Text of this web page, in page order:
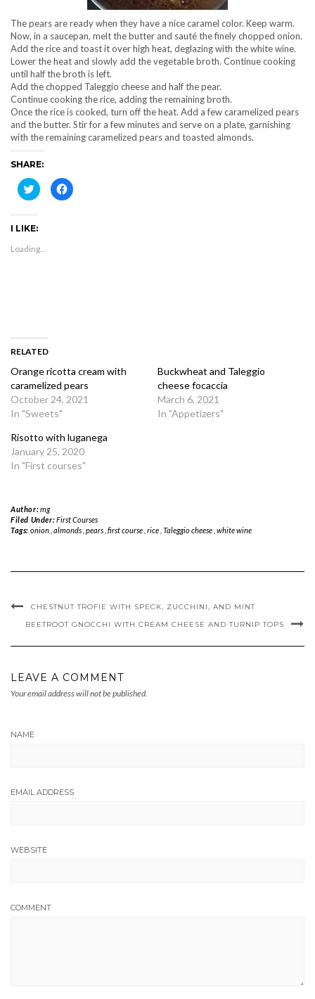
The pears are ready when they have a nice caramel color. Keep warm.
Now, in a saucepan, melt the butter and sauté the finely chopped onion.
Add the rice and toast it over high heat, deglazing with the white wine.
Lower the heat and slowly add the vegetable broth. Continue cooking
until half the broth is left.
Add the chopped Taleggio cheese and half the pear.
Continue cooking the rice, adding the remaining broth.
Once the rice is cooked, turn off the heat. Add a few caramelized pears
and the butter. Stir for a few minutes and serve on a plate, garnishing
with the remaining caramelized pears and toasted almonds.
SHARE:
Click
to
share
on
(Opens
new
window)
Click
to
I LIKE:
Loading...
RELATED
Orange ricotta cream with
caramelized pears
October 24, 2021
In "Sweets"
Buckwheat and Taleggio
cheese focaccia
March 6, 2021
In "Appetizers"
Risotto with luganega
January 25, 2020
In "First courses"
Author:mg
Filed Under:First Courses
Tags: onion, almonds, pears, first course, rice, Taleggiocheese , white wine
CHESTNUT TROFIE WITH SPECK, ZUCCHINI, AND MINT
BEETROOT GNOCCHI WITH CREAM CHEESE AND TURNIP TOPS
LEAVE A COMMENT
Your email address will not be published.
NAME
EMAIL ADDRESS
WEBSITE
COMMENT